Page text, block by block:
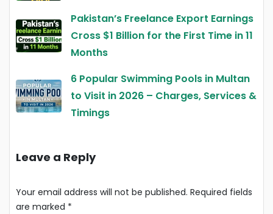
Pakistan’s Freelance Export Earnings
Cross $1 Billion for the First Time in 11
Months
6 Popular Swimming Pools in Multan
to Visit in 2026 – Charges, Services &
Timings
Leave a Reply
Your email address will not be published. Required fields
are marked *